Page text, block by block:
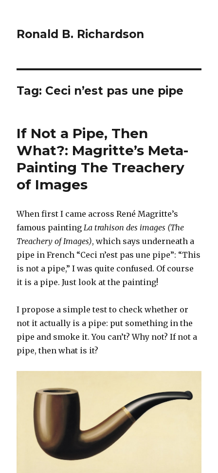
Ronald B. Richardson
Tag: Ceci n’est pas une pipe
If Not a Pipe, Then
What?: Magritte’s Meta-
Painting The Treachery
of Images
When first I came across René Magritte’s
famous paintingLa trahison des images (The
Treachery of Images), which says underneath a
pipe in French “Ceci n’est pas une pipe”: “This
is not a pipe,” I was quite confused. Of course
it is a pipe. Just look at the painting!
I propose a simple test to check whether or
not it actually is a pipe: put something in the
pipe and smoke it. You can’t? Why not? If not a
pipe, then what is it?